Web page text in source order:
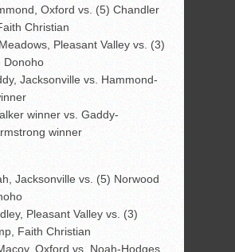
Oxford vs. (5) Chandler
Christian
Pleasant Valley vs. (3)
Donoho
Jacksonville vs. Hammond-
winner vs. Gaddy-
winner
Jacksonville vs. (5) Norwood
Pleasant Valley vs. (3)
Faith Christian
Oxford vs. Noah-Hodges